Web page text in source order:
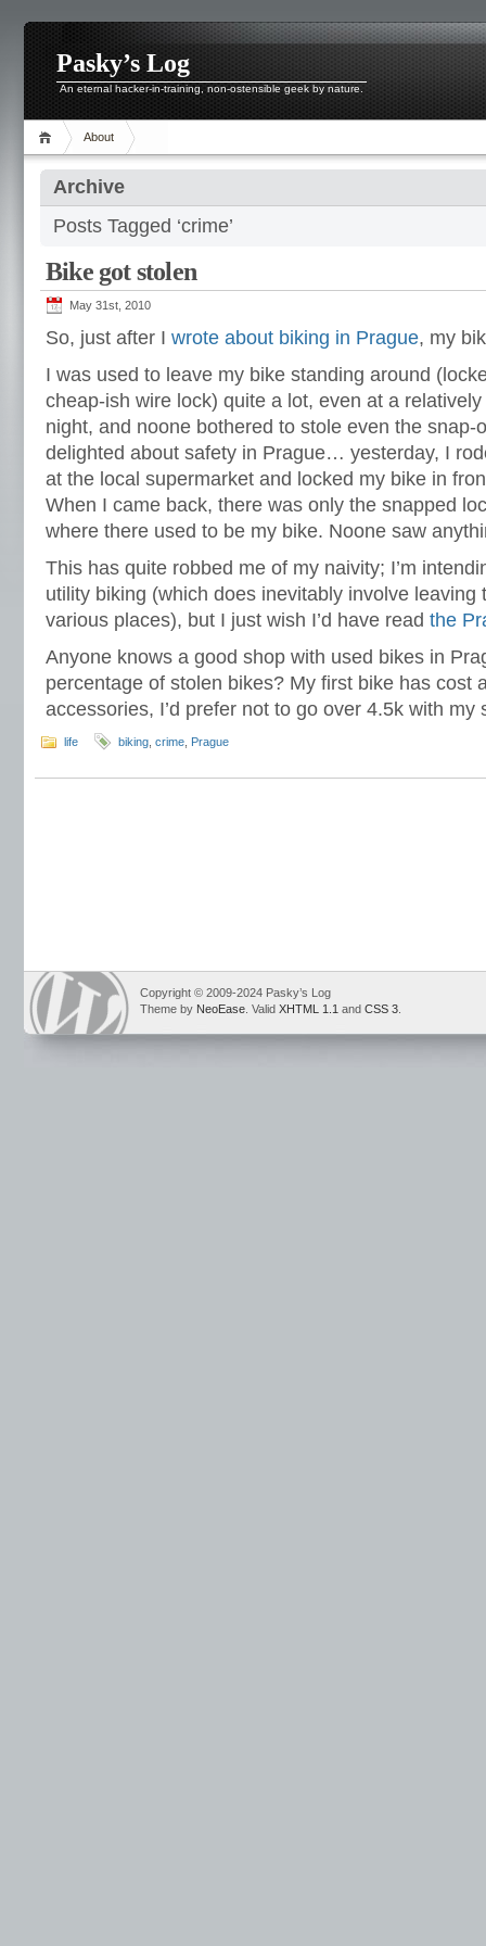
Pasky’s Log
An eternal hacker-in-training, non-ostensible geek by nature.
About
Archive
Posts Tagged ‘crime’
Bike got stolen
May 31st, 2010
So, just after I wrote about biking in Prague, my
I was used to leave my bike standing around
cheap-ish wire lock) quite a lot, even at a
night, and noone bothered to stole even the snap-
delighted about safety in Prague… yesterday, I
at the local supermarket and locked my bike in
When I came back, there was only the snapped
where there used to be my bike. Noone saw
This has quite robbed me of my naivity; I’m
utility biking (which does inevitably involve leaving
various places), but I just wish I’d have read the
Anyone knows a good shop with used bikes in
percentage of stolen bikes? My first bike has cost
accessories, I’d prefer not to go over 4.5k with my
life biking crime Prague
Copyright © 2009-2024 Pasky’s Log
Theme by NeoEase . Valid XHTML 1.1 and CSS 3